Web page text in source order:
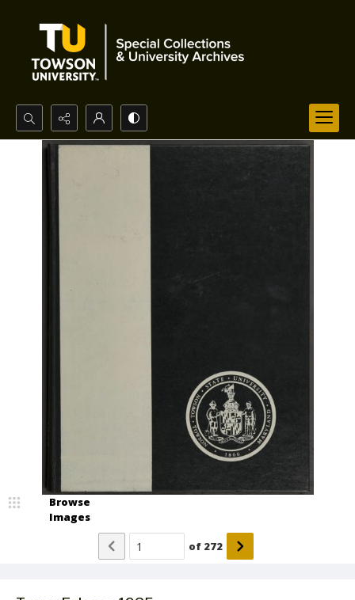
Search...
Browse
Images
of 272